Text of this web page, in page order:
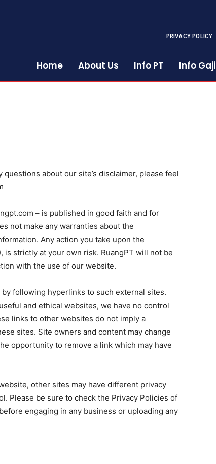
PRIVACY POLICY
Home About Us Info PT Info Gaji
about our site’s disclaimer, please feel
– is published in good faith and for
not make any warranties about the
Any action you take upon the
strictly at your own risk. RuangPT will not be
with the use of our website.
following hyperlinks to such external sites.
and ethical websites, we have no control
links to other websites do not imply a
sites. Site owners and content may change
opportunity to remove a link which may have
other sites may have different privacy
Please be sure to check the Privacy Policies of
engaging in any business or uploading any